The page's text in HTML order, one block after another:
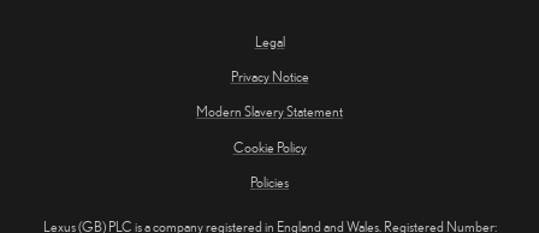
Legal
Privacy Notice
Modern Slavery Statement
Cookie Policy
Policies
Lexus (GB) PLC is a company registered in England and Wales. Registered Number: